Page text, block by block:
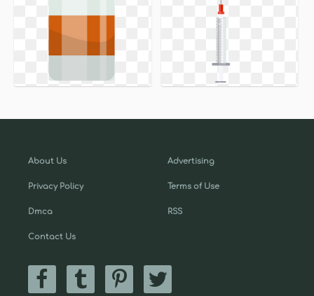
About Us
Privacy Policy
Dmca
Contact Us
Advertising
Terms of Use
RSS